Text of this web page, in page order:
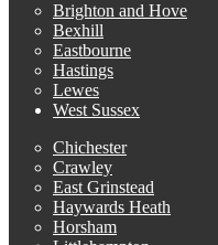
Brighton and Hove
Bexhill
Eastbourne
Hastings
Lewes
West Sussex
Chichester
Crawley
East Grinstead
Haywards Heath
Horsham